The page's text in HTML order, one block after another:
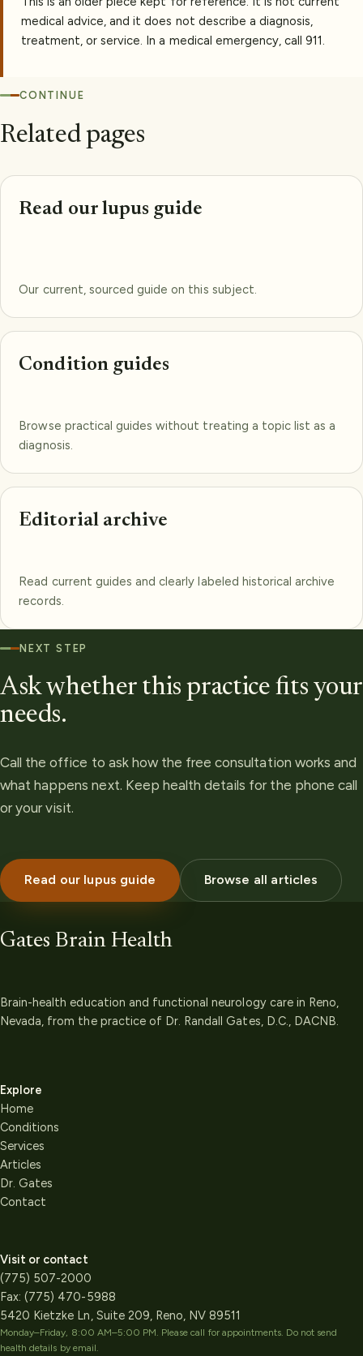
medical advice, and it does not describe a diagnosis,
treatment, or service. In a medical emergency, call 911.
CONTINUE
Related pages
Read our lupus guide
Our current, sourced guide on this subject.
Condition guides
Browse practical guides without treating a topic list as a
diagnosis.
Editorial archive
Read current guides and clearly labeled historical archive
records.
NEXT STEP
Ask whether this practice fits your
needs.
Call the office to ask how the free consultation works and
what happens next. Keep health details for the phone call
or your visit.
Read our lupus guide Browse all articles
Gates Brain Health
Brain-health education and functional neurology care in Reno,
Nevada, from the practice of Dr. Randall Gates, D.C., DACNB.
Explore
Home
Conditions
Services
Articles
Dr. Gates
Contact
Visit or contact
(775) 507-2000
Fax:(775) 470-5988
5420 Kietzke Ln, Suite 209, Reno, NV 89511
Monday–Friday, 8:00 AM–5:00 PM. Please call for appointments. Do not send
health details by email.